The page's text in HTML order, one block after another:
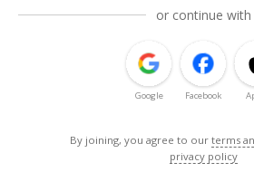
or continue with
Google Facebook
By joining, you agree to our terms
privacy policy